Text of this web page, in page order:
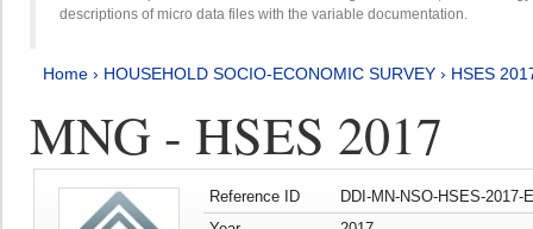
descriptions of micro data files with the variable documentation.
Home › HOUSEHOLD SOCIO-ECONOMIC SURVEY › HSES
MNG - HSES 2017
Reference ID
DDI-MN-NSO-HSES-2017-